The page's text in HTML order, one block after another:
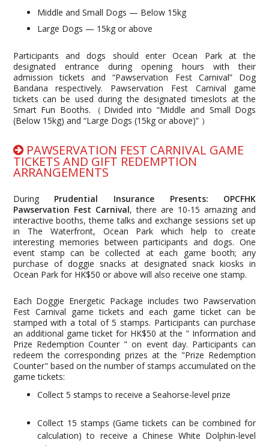
Middle and Small Dogs — Below 15kg
Large Dogs — 15kg or above
Participants and dogs should enter Ocean Park at the
designated entrance during opening hours with their
admission tickets and “Pawservation Fest Carnival” Dog
Bandana respectively. Pawservation Fest Carnival game
tickets can be used during the designated timeslots at the
Smart Fun Booths.（Divided into “Middle and Small Dogs
(Below 15kg) and “Large Dogs (15kg or above)” ）
PAWSERVATION FEST CARNIVAL GAME
TICKETS AND GIFT REDEMPTION
ARRANGEMENTS
During Prudential Insurance Presents: OPCFHK
Pawservation Fest Carnival, there are 10-15 amazing and
interactive booths, theme talks and exchange sessions set up
in The Waterfront, Ocean Park which help to create
interesting memories between participants and dogs. One
event stamp can be collected at each game booth; any
purchase of doggie snacks at designated snack kiosks in
Ocean Park for HK$50 or above will also receive one stamp.
Each Doggie Energetic Package includes two Pawservation
Fest Carnival game tickets and each game ticket can be
stamped with a total of 5 stamps. Participants can purchase
an additional game ticket for HK$50 at the " Information and
Prize Redemption Counter " on event day. Participants can
redeem the corresponding prizes at the "Prize Redemption
Counter" based on the number of stamps accumulated on the
game tickets:
Collect 5 stamps to receive a Seahorse-level prize
Collect 15 stamps (Game tickets can be combined for
calculation) to receive a Chinese White Dolphin-level